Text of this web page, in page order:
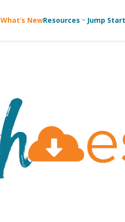
What’s NewResources 3
Conversation
Guides
Articles
Jump Start